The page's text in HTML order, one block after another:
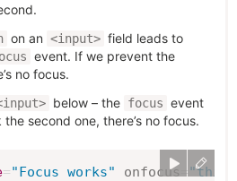
on an <input> field leads to
event. If we prevent the
no focus.
below – the focus event
second one, there’s no focus.
="Focus works" onfocus ="this